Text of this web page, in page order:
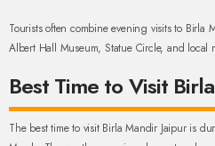
Tourists often combine evening visits to Birla
Albert Hall Museum, Statue Circle, and local
Best Time to Visit
The best time to visit Birla Mandir Jaipur is